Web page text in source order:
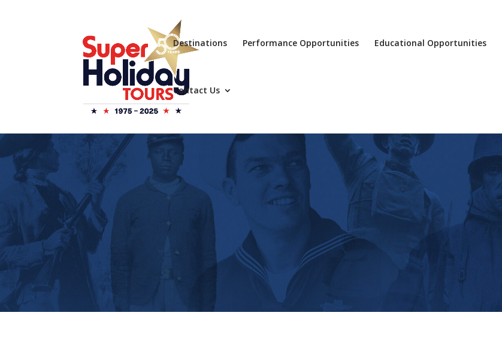
Destinations Performance Opportunities Educational Opportunities
Contact Us